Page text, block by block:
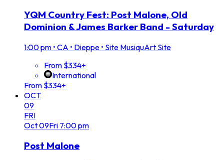
YQM Country Fest: Post Malone, Old
Dominion & James Barker Band - Saturday
1:00 pm • CA • Dieppe • Site MusiquArt Site
From $334+
International
From $334+
OCT
09
FRI
Oct09Fri 7:00 pm
Post Malone